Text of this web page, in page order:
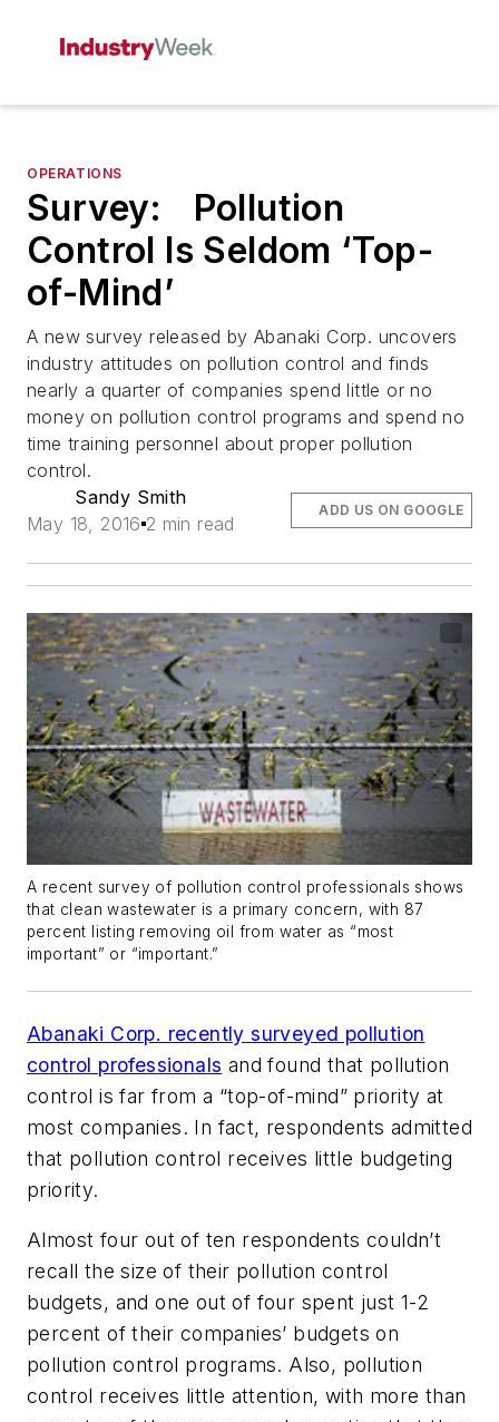
OPERATIONS
Survey: Pollution
Control Is Seldom ‘Top-
of-Mind’
A new survey released by Abanaki Corp. uncovers
industry attitudes on pollution control and finds
nearly a quarter of companies spend little or no
money on pollution control programs and spend no
time training personnel about proper pollution
control.
Sandy Smith
May 18, 2016 2 min read
ADD US ON GOOGLE
A recent survey of pollution control professionals shows
that clean wastewater is a primary concern, with 87
percent listing removing oil from water as “most
important” or “important.”
Abanaki Corp. recently surveyed pollution
control professionals and found that pollution
control is far from a “top-of-mind” priority at
most companies. In fact, respondents admitted
that pollution control receives little budgeting
priority.
Almost four out of ten respondents couldn’t
recall the size of their pollution control
budgets, and one out of four spent just 1-2
percent of their companies’ budgets on
pollution control programs. Also, pollution
control receives little attention, with more than